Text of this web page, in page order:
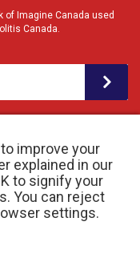
improve your
explained in our
to signify your
You can reject
settings.
of Imagine Canada used
Canada.
Charity # 11883 1486
by raisin